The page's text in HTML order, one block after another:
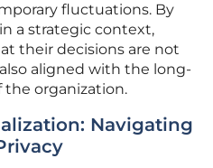
fluctuations. By
a strategic context,
their decisions are not
aligned with the long-
the organization.
Navigating